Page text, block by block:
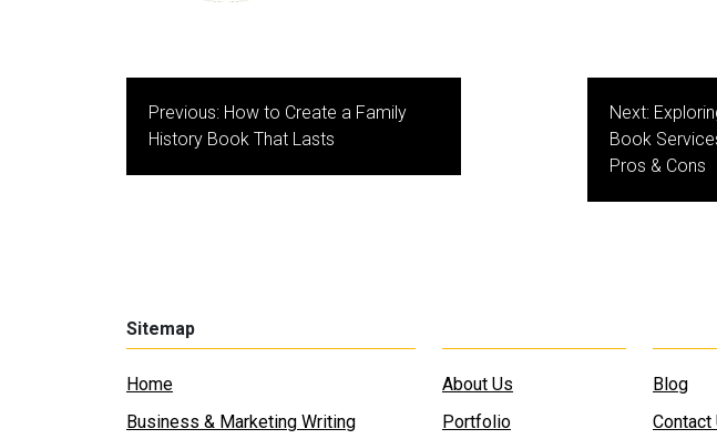
Post
navigation
Previous: How to Create a Family
History Book That Lasts
Next:
Book
Pros & Cons
Sitemap
Home
Business & Marketing Writing
About Us
Portfolio
Blog
Contact